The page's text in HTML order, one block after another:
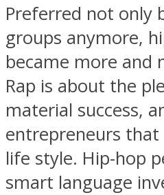
Preferred not only
groups anymore,
became more and
Rap is about the
material success,
entrepreneurs
life style. Hip-hop
smart language